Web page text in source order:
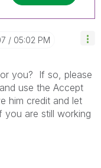
05:02 PM
you? If so, please
use the Accept
him credit and let
are still working